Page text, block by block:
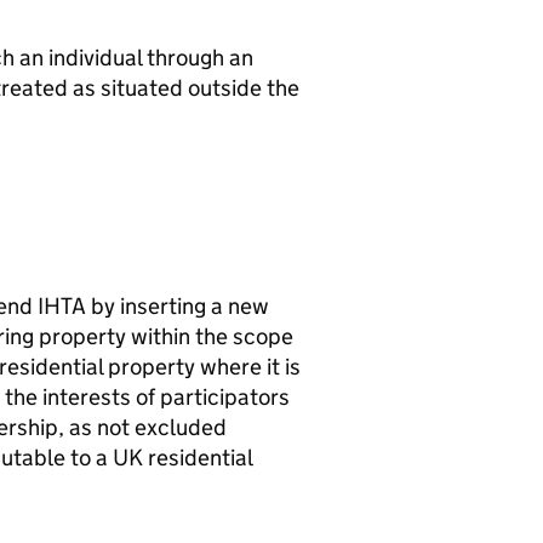
an individual through an
as situated outside the
IHTA by inserting a new
property within the scope
property where it is
the interests of participators
as not excluded
to a UK residential